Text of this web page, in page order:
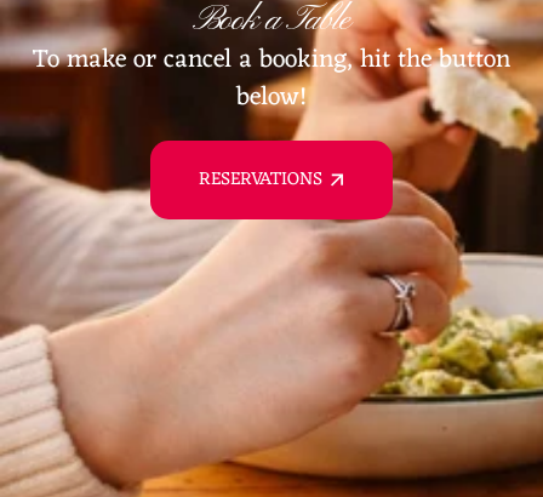
Book a Table
To make or cancel a booking, hit the button
below!
RESERVATIONS